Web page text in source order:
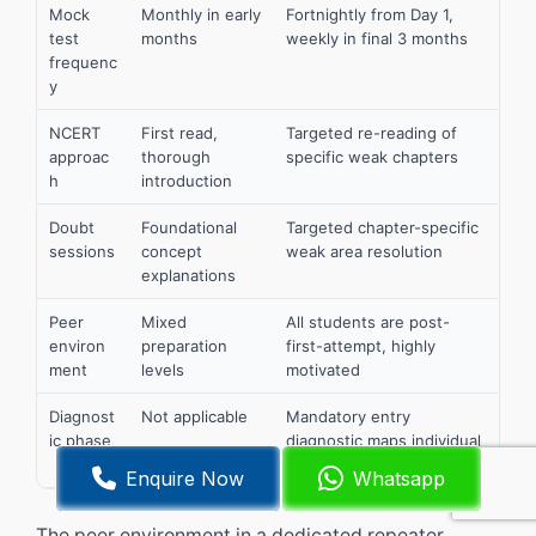
Mock
test
frequenc
y
Monthly in early
months
Fortnightly from Day 1,
weekly in final 3 months
NCERT
approac
h
First read,
thorough
introduction
Targeted re-reading of
specific weak chapters
Doubt
sessions
Foundational
concept
explanations
Targeted chapter-specific
weak area resolution
Peer
environ
ment
Mixed
preparation
levels
All students are post-
first-attempt, highly
motivated
Diagnost
ic phase
Not applicable
Mandatory entry
diagnostic maps individual
weak areas
Enquire Now Whatsapp